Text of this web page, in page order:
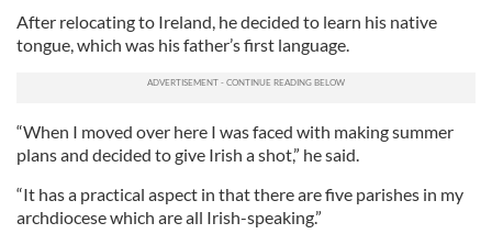
After relocating to Ireland, he decided to learn his native
tongue, which was his father’s first language.
“When I moved over here I was faced with making summer
plans and decided to give Irish a shot,” he said.
“It has a practical aspect in that there are five parishes in my
archdiocese which are all Irish-speaking.”